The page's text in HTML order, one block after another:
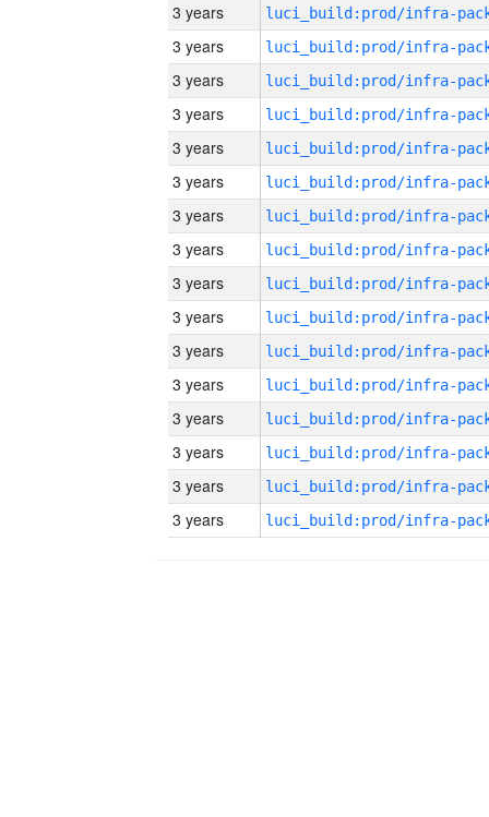
3 years
3 years
3 years
3 years
3 years
3 years
3 years
3 years
3 years
3 years
3 years
3 years
3 years
3 years
3 years
3 years